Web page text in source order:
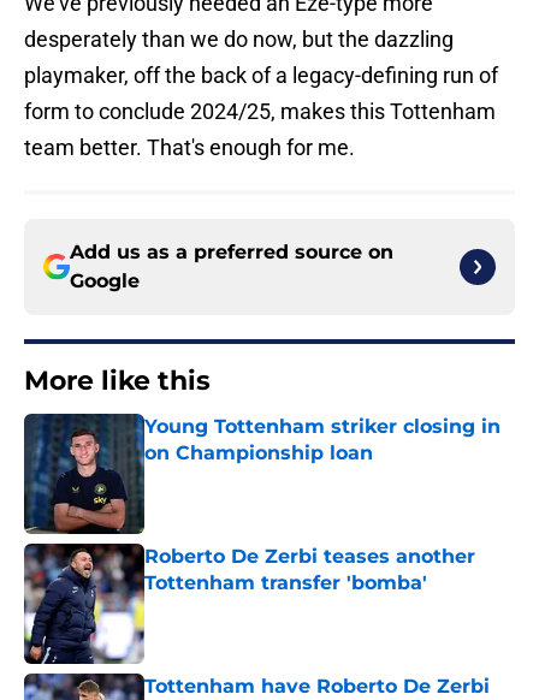
desperately than we do now, but the dazzling
playmaker, off the back of a legacy-defining run of
form to conclude 2024/25, makes this Tottenham
team better. That's enough for me.
Add us as a preferred source on
Google
More like this
Young Tottenham striker closing in
on Championship loan
Roberto De Zerbi teases another
Tottenham transfer 'bomba'
Published by on Invalid Date
Tottenham have Roberto De Zerbi